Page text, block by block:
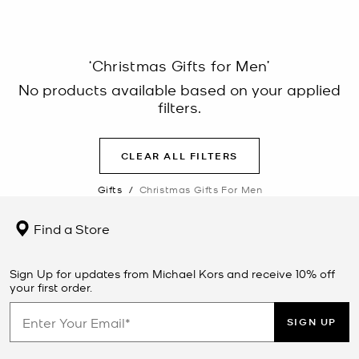
‘Christmas Gifts for Men’
No products available based on your applied
filters.
CLEAR ALL FILTERS
Gifts / Christmas Gifts For Men
Find a Store
Sign Up for updates from Michael Kors and receive 10% off
your first order.
SIGN UP